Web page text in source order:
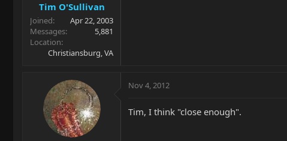
Tim O'Sullivan
Joined
Apr 22, 2003
Messages
5,881
Location
Christiansburg, VA
Nov 4, 2012
Tim, I think "close enough".